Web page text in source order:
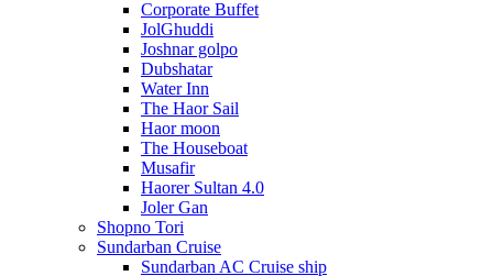
Corporate Buffet
JolGhuddi
Joshnar golpo
Dubshatar
Water Inn
The Haor Sail
Haor moon
The Houseboat
Musafir
Haorer Sultan 4.0
Joler Gan
Shopno Tori
Sundarban Cruise
Sundarban AC Cruise ship